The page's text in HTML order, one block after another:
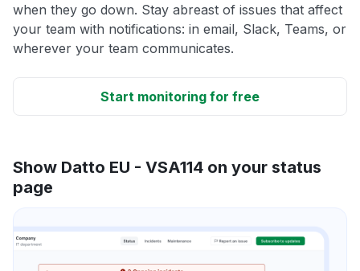
when they go down. Stay abreast of issues that affect
your team with notifications: in email, Slack, Teams, or
wherever your team communicates.
Start monitoring for free
Show Datto EU - VSA114 on your status
page